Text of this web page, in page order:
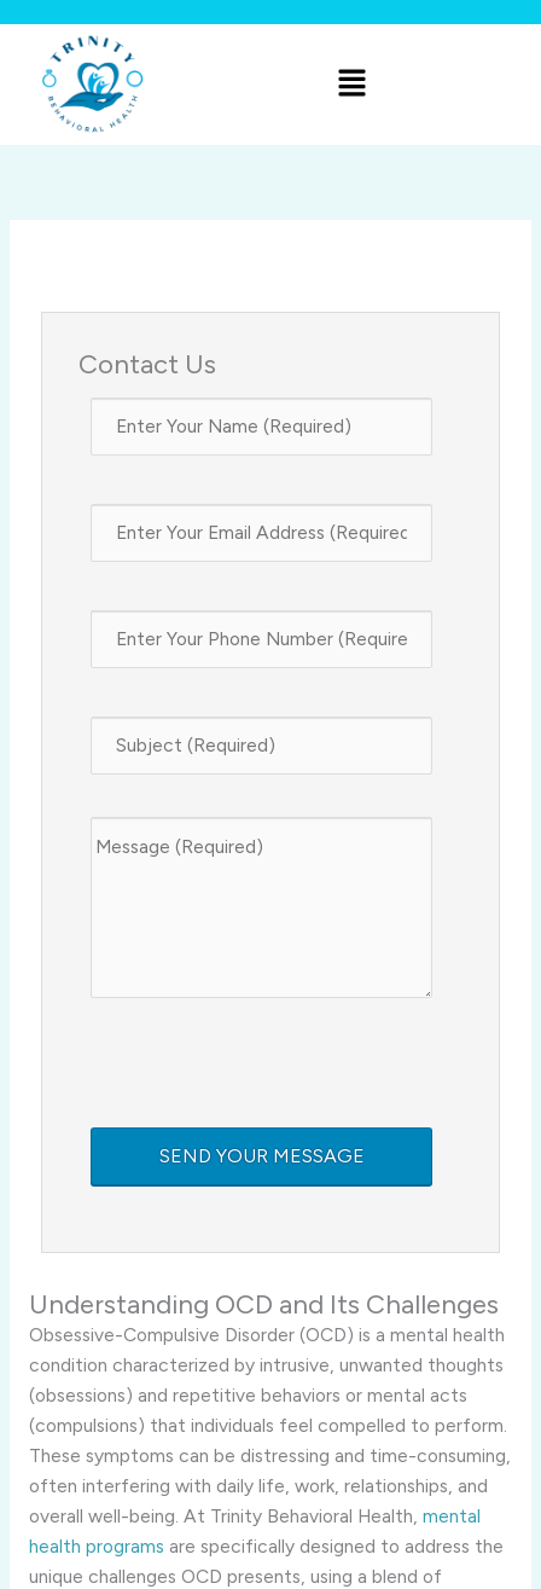
content
Menu
Contact Us
Understanding OCD and Its Challenges
Obsessive-Compulsive Disorder (OCD) is a mental health
condition characterized by intrusive, unwanted thoughts
(obsessions) and repetitive behaviors or mental acts
(compulsions) that individuals feel compelled to perform.
These symptoms can be distressing and time-consuming,
often interfering with daily life, work, relationships, and
overall well-being. At Trinity Behavioral Health, mental
health programs are specifically designed to address the
unique challenges OCD presents, using a blend of